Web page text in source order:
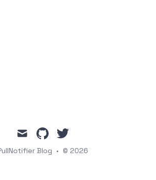
mail githubtwitter
Blog • © 2026